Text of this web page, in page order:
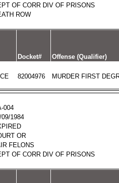
OF CORR DIV OF PRISONS
ROW
Docket# Offense (Qualifier)
82004976 MURDER FIRST
004
09/1984
OR
FELONS
OF CORR DIV OF PRISONS